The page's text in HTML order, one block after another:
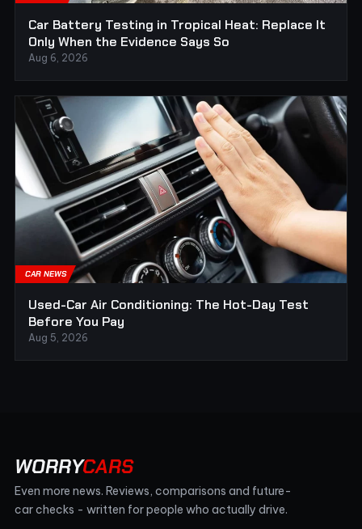
Car Battery Testing in Tropical Heat: Replace It
Only When the Evidence Says So
Aug 6, 2026
CAR NEWS
Used-Car Air Conditioning: The Hot-Day Test
Before You Pay
Aug 5, 2026
WORRYCARS
Even more news. Reviews, comparisons and future-
car checks - written for people who actually drive.